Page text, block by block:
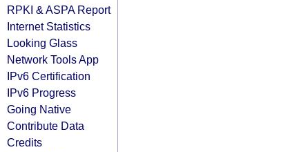
RPKI & ASPA Report
Internet Statistics
Looking Glass
Network Tools App
IPv6 Certification
IPv6 Progress
Going Native
Contribute Data
Credits